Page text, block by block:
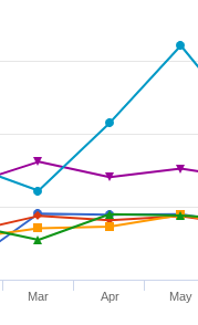
Mar Apr May